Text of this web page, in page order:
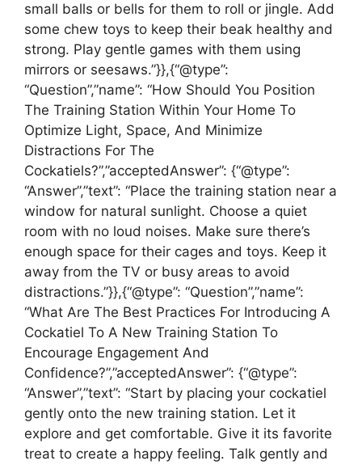
small balls or bells for them to roll or jingle. Add
some chew toys to keep their beak healthy and
strong. Play gentle games with them using
mirrors or seesaws.”}},{“@type”:
“Question”,”name”: “How Should You Position
The Training Station Within Your Home To
Optimize Light, Space, And Minimize
Distractions For The
Cockatiels?”,”acceptedAnswer”: {“@type”:
“Answer”,”text”: “Place the training station near a
window for natural sunlight. Choose a quiet
room with no loud noises. Make sure there’s
enough space for their cages and toys. Keep it
away from the TV or busy areas to avoid
distractions.”}},{“@type”: “Question”,”name”:
“What Are The Best Practices For Introducing A
Cockatiel To A New Training Station To
Encourage Engagement And
Confidence?”,”acceptedAnswer”: {“@type”:
“Answer”,”text”: “Start by placing your cockatiel
gently onto the new training station. Let it
explore and get comfortable. Give it its favorite
treat to create a happy feeling. Talk gently and